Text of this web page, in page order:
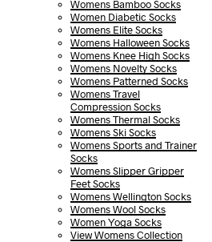
Womens Bamboo Socks
Women Diabetic Socks
Womens Elite Socks
Womens Halloween Socks
Womens Knee High Socks
Womens Novelty Socks
Womens Patterned Socks
Womens Travel
Compression Socks
Womens Thermal Socks
Womens Ski Socks
Womens Sports and Trainer
Socks
Womens Slipper Gripper
Feet Socks
Womens Wellington Socks
Womens Wool Socks
Women Yoga Socks
View Womens Collection